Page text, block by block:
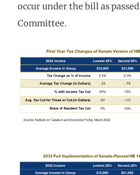
occur under the bill as
Committee.